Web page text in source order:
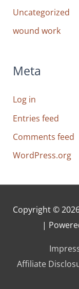
Uncategorized
wound work
Meta
Log in
Entries feed
Comments feed
WordPress.org
Copyright ©
|
Affiliate